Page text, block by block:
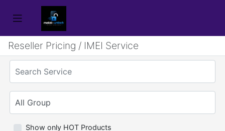
Reseller Pricing / IMEI Service
Show only HOT Products